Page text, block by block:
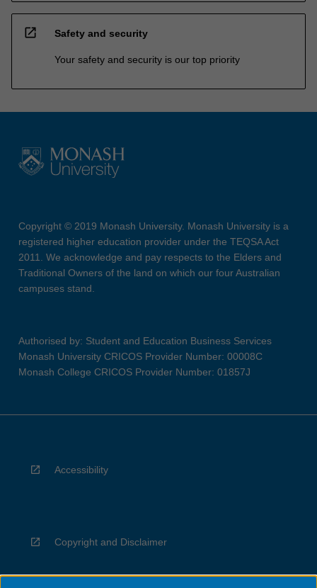
open_in_new Safety and security
Your safety and security is our top priority
Copyright © 2019 Monash University. Monash University is a
registered higher education provider under the TEQSA Act
2011. We acknowledge and pay respects to the Elders and
Traditional Owners of the land on which our four Australian
campuses stand.
Authorised by: Student and Education Business Services
Monash University CRICOS Provider Number: 00008C
Monash College CRICOS Provider Number: 01857J
Accessibility
Copyright and Disclaimer